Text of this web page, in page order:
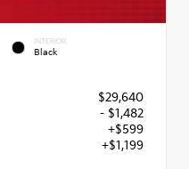
INTERIOR
Black
$29,640
- $1,482
+$599
+$1,199